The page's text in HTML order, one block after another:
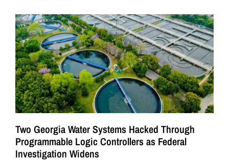
Two Georgia Water Systems Hacked Through
Programmable Logic Controllers as Federal
Investigation Widens